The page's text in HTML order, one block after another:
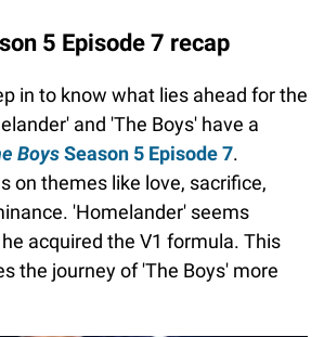
5 Episode 7 recap
in to know what lies ahead for the
and 'The Boys' have a
BoysSeason 5 Episode 7.
on themes like love, sacrifice,
'Homelander' seems
acquired the V1 formula. This
the journey of 'The Boys' more